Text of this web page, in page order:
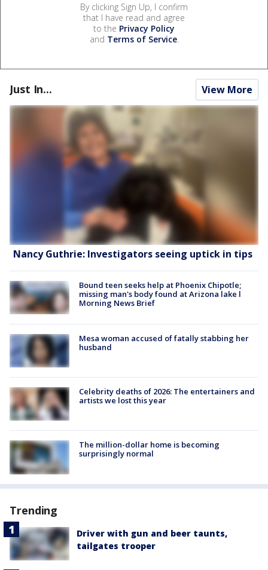
By clicking Sign Up, I confirm
that I have read and agree
to the Privacy Policy
and Terms of Service.
Just In... View More
Nancy Guthrie: Investigators seeing uptick in tips
Bound teen seeks help at Phoenix Chipotle;
missing man's body found at Arizona lake l
Morning News Brief
Mesa woman accused of fatally stabbing her
husband
Celebrity deaths of 2026: The entertainers and
artists we lost this year
The million-dollar home is becoming
surprisingly normal
Trending
Driver with gun and beer taunts,
tailgates trooper